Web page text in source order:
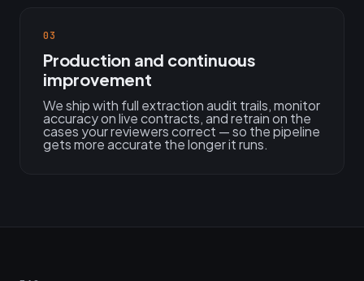
03
Production and continuous
improvement
We ship with full extraction audit trails, monitor
accuracy on live contracts, and retrain on the
cases your reviewers correct — so the pipeline
gets more accurate the longer it runs.